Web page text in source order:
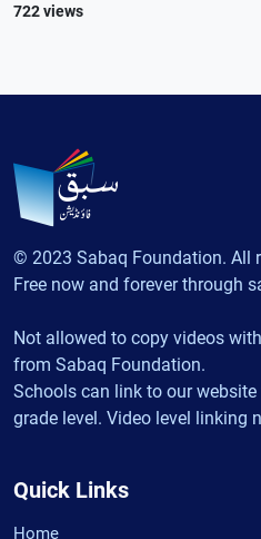
722 views
© 2023 Sabaq Foundation. All
Free now and forever through
Not allowed to copy videos
from Sabaq Foundation.
Schools can link to our
grade level. Video level linking
Quick Links
Home